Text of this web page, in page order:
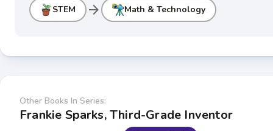
STEM arrow_forward Math & Technology
Other Books In Series:
Frankie Sparks, Third-Grade Inventor